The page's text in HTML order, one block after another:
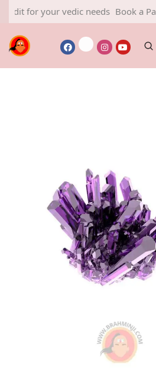
your vedic needs Book a Pandit